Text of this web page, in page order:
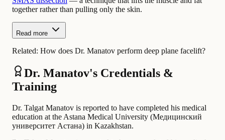
together rather than pulling only the skin.
Read more
Related: How does Dr. Manatov perform deep plane facelift?
Dr. Manatov's Credentials &
Training
Dr. Talgat Manatov is reported to have completed his medical
education at the Astana Medical University (Медицинский
университет Астана) in Kazakhstan.